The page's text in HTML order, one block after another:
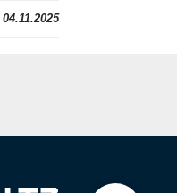
04.11.2025